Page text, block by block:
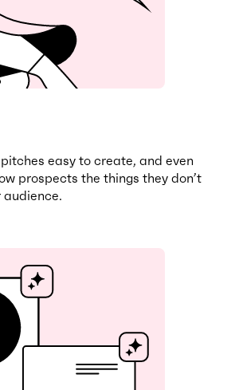
easy to create, and even
prospects the things they don’t